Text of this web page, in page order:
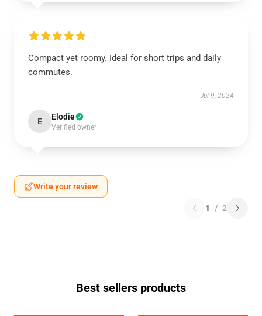
Compact yet roomy. Ideal for short trips and daily
commutes.
Jul 9, 2024
E Elodie
Verified owner
Write your review
1 / 2
Best sellers products